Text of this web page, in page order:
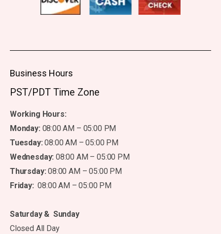
Business Hours
PST/PDT Time Zone
Working Hours:
Monday: 08:00 AM – 05:00 PM
Tuesday: 08:00 AM – 05:00 PM
Wednesday: 08:00 AM – 05:00 PM
Thursday: 08:00 AM – 05:00 PM
Friday: 08:00 AM – 05:00 PM
Saturday & Sunday
Closed All Day